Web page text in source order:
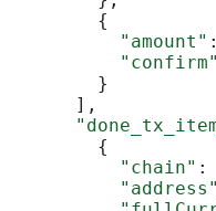
        {
          "amount"
          "confirm"
        }
      ],
        {
          "chain"
:
          "address"